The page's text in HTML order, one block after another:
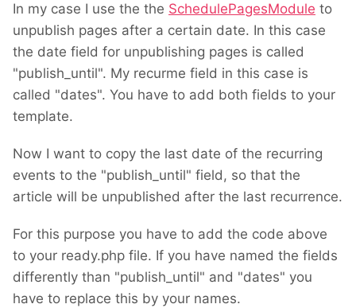
In my case I use the the SchedulePagesModule to
unpublish pages after a certain date. In this case
the date field for unpublishing pages is called
"publish_until". My recurme field in this case is
called "dates". You have to add both fields to your
template.
Now I want to copy the last date of the recurring
events to the "publish_until" field, so that the
article will be unpublished after the last recurrence.
For this purpose you have to add the code above
to your ready.php file. If you have named the fields
differently than "publish_until" and "dates" you
have to replace this by your names.